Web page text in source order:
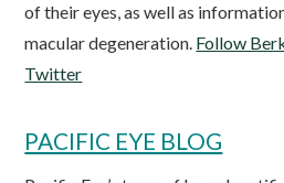
of their eyes, as well as
macular degeneration. Follow
Twitter
PACIFIC EYE BLOG